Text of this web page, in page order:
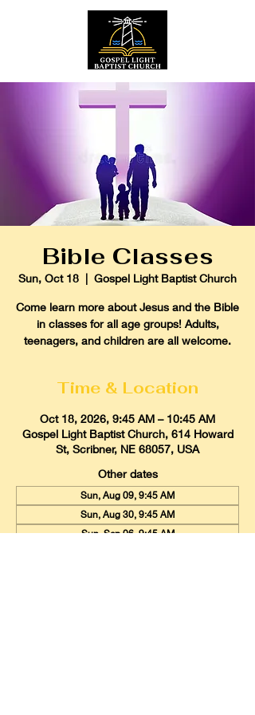
Bible Classes
Sun, Oct 18
  |
Gospel Light Baptist Church
Come learn more about Jesus and the Bible
in classes for all age groups! Adults,
teenagers, and children are all welcome.
Time & Location
Oct 18, 2026, 9:45 AM – 10:45 AM
Gospel Light Baptist Church, 614 Howard
St, Scribner, NE 68057, USA
Other dates
Sun, Aug 09, 9:45 AM
Sun, Aug 30, 9:45 AM
Sun, Sep 06, 9:45 AM